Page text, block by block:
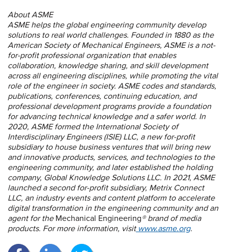
About ASME
ASME helps the global engineering community develop
solutions to real world challenges. Founded in 1880 as the
American Society of Mechanical Engineers, ASME is a not-
for-profit professional organization that enables
collaboration, knowledge sharing, and skill development
across all engineering disciplines, while promoting the vital
role of the engineer in society. ASME codes and standards,
publications, conferences, continuing education, and
professional development programs provide a foundation
for advancing technical knowledge and a safer world. In
2020, ASME formed the International Society of
Interdisciplinary Engineers (ISIE) LLC, a new for-profit
subsidiary to house business ventures that will bring new
and innovative products, services, and technologies to the
engineering community, and later established the holding
company, Global Knowledge Solutions LLC. In 2021, ASME
launched a second for-profit subsidiary, Metrix Connect
LLC, an industry events and content platform to accelerate
digital transformation in the engineering community and an
agent for the Mechanical Engineering® brand of media
products. For more information, visitwww.asme.org.